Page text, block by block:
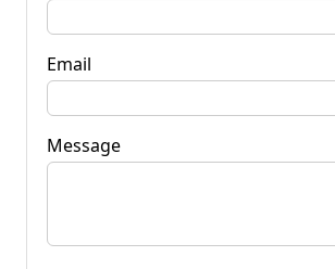
Email
Message